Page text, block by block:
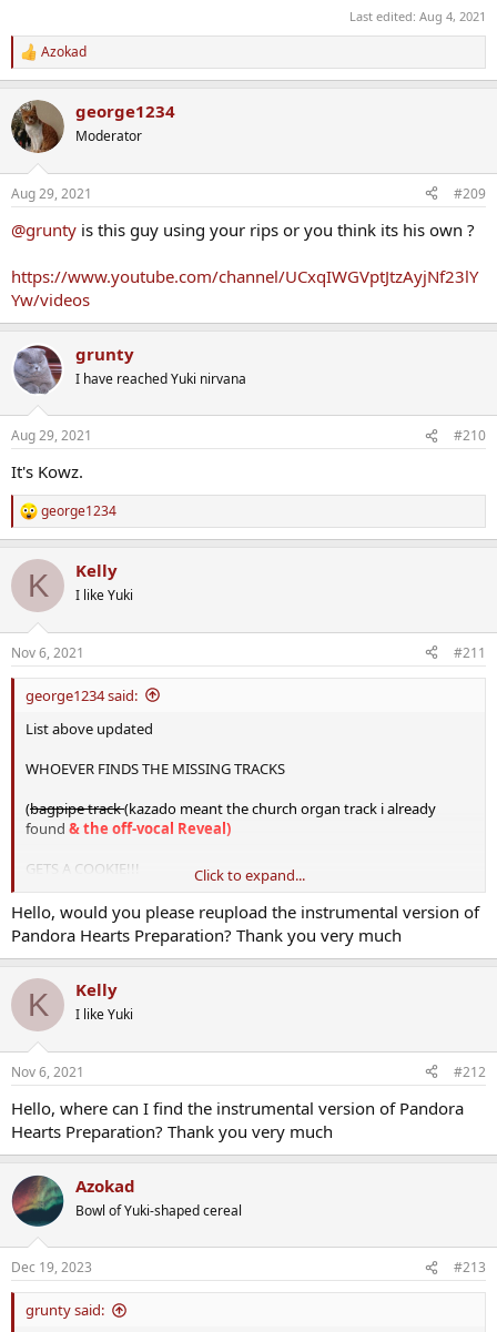
Last edited: Aug 4, 2021
R
e
c
t
i
s
Azokad
george1234
Moderator
Aug 29, 2021 #209
@grunty is this guy using your rips or you think its his own ?
https://www.youtube.com/channel/UCxqIWGVptJtzAyjNf23lY
Yw/videos
grunty
I have reached Yuki nirvana
Aug 29, 2021 #210
It's Kowz.
R
e
c
i
s
:
george1234
K Kelly
I like Yuki
Nov 6, 2021 #211
george1234 said:
List above updated
WHOEVER FINDS THE MISSING TRACKS
(bagpipe track(kazado meant the church organ track i already
found & the off-vocal Reveal)
GETS A COOKIE!!!
Here are the rips:
View attachment 1884
SPOILER WARNING
filters didnt really worked.
I also have no-filter version for all tracks for whoever knows a better
methode to remove dialogues
The offer above is still running!
Enjoy!
2009Pandora Hearts
Click to expand...
Hello, would you please reupload the instrumental version of
Pandora Hearts Preparation? Thank you very much
K Kelly
I like Yuki
Nov 6, 2021 #212
Hello, where can I find the instrumental version of Pandora
Hearts Preparation? Thank you very much
Azokad
Bowl of Yuki-shaped cereal
Dec 19, 2023 #213
grunty said: